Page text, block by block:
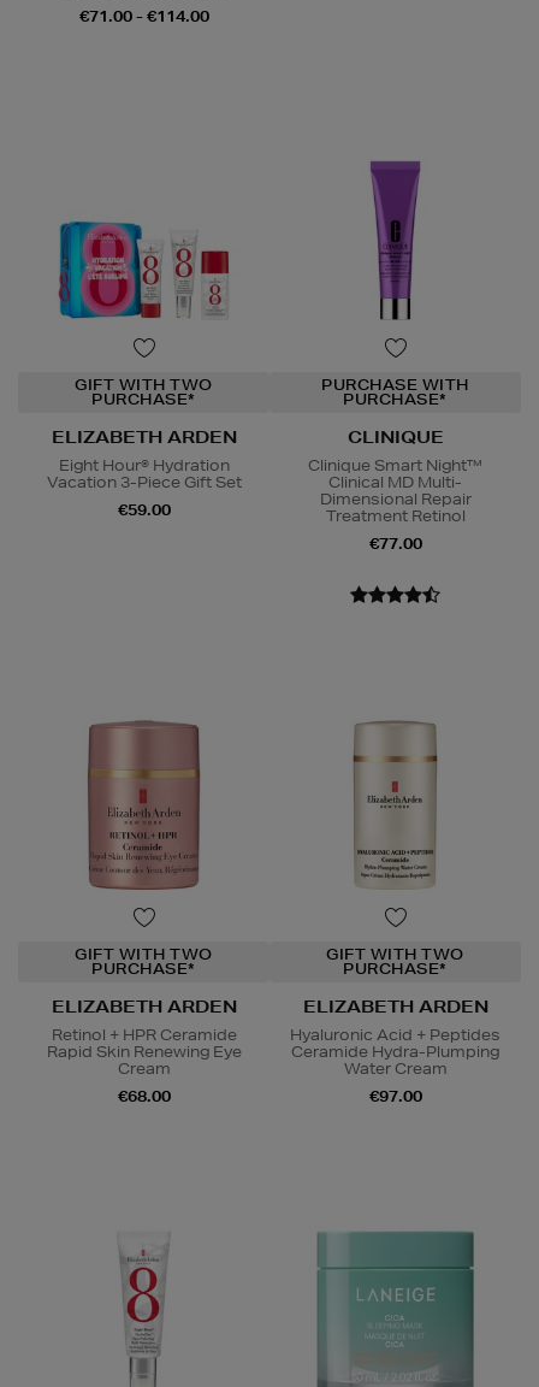
€71.00 - €114.00
GIFT WITH TWO
PURCHASE*
ELIZABETH ARDEN
Eight Hour® Hydration
Vacation 3-Piece Gift Set
€59.00
PURCHASE WITH
PURCHASE*
CLINIQUE
Clinique Smart Night™
Clinical MD Multi-
Dimensional Repair
Treatment Retinol
€77.00
GIFT WITH TWO
PURCHASE*
ELIZABETH ARDEN
Retinol + HPR Ceramide
Rapid Skin Renewing Eye
Cream
€68.00
GIFT WITH TWO
PURCHASE*
ELIZABETH ARDEN
Hyaluronic Acid + Peptides
Ceramide Hydra-Plumping
Water Cream
€97.00